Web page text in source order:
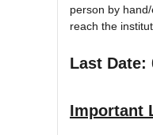
person by
reach the
Last Date:
Important